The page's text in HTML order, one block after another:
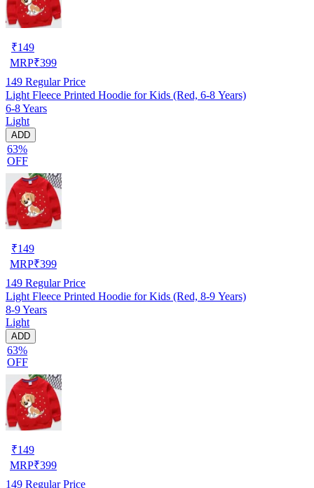
₹149
MRP₹399
149 Regular Price
Light Fleece Printed Hoodie for Kids (Red, 6-8 Years)
6-8 Years
Light
ADD
63%
OFF
₹149
MRP₹399
149 Regular Price
Light Fleece Printed Hoodie for Kids (Red, 8-9 Years)
8-9 Years
Light
ADD
63%
OFF
₹149
MRP₹399
149 Regular Price